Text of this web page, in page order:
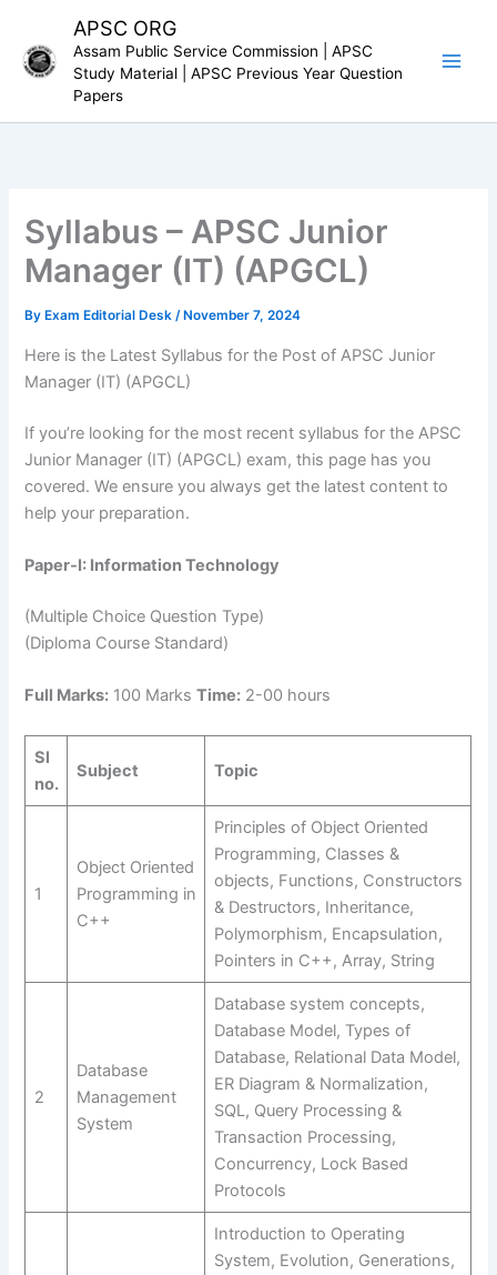
content
APSC ORG
Assam Public Service Commission | APSC
Study Material | APSC Previous Year Question
Papers
Syllabus – APSC Junior
Manager (IT) (APGCL)
By Exam Editorial Desk/ November 7, 2024
Here is the Latest Syllabus for the Post of APSC Junior
Manager (IT) (APGCL)
If you’re looking for the most recent syllabus for the APSC
Junior Manager (IT) (APGCL) exam, this page has you
covered. We ensure you always get the latest content to
help your preparation.
Paper-I: Information Technology
(Multiple Choice Question Type)
(Diploma Course Standard)
Full Marks: 100 MarksTime: 2-00 hours
Sl
no.
Subject Topic
1
Object Oriented
Programming in
C++
Principles of Object Oriented
Programming, Classes &
objects, Functions, Constructors
& Destructors, Inheritance,
Polymorphism, Encapsulation,
Pointers in C++, Array, String
2
Database
Management
System
Database system concepts,
Database Model, Types of
Database, Relational Data Model,
ER Diagram & Normalization,
SQL, Query Processing &
Transaction Processing,
Concurrency, Lock Based
Protocols
Introduction to Operating
System, Evolution, Generations,